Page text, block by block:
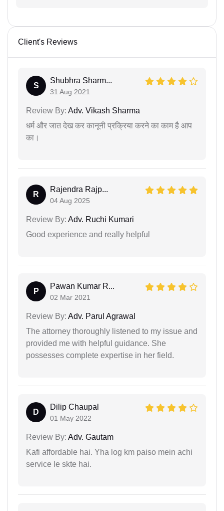
Client's Reviews
S
Shubhra Sharm...
31 Aug 2021
Review By: Adv. Vikash Sharma
धर्म और जात देख कर कानूनी प्रक्रिया करने का काम है आप
का।
R
Rajendra Rajp...
04 Aug 2025
Review By: Adv. Ruchi Kumari
Good experience and really helpful
P
Pawan Kumar R...
02 Mar 2021
Review By: Adv. Parul Agrawal
The attorney thoroughly listened to my issue and
provided me with helpful guidance. She
possesses complete expertise in her field.
D
Dilip Chaupal
01 May 2022
Review By: Adv. Gautam
Kafi affordable hai. Yha log km paiso mein achi
service le skte hai.